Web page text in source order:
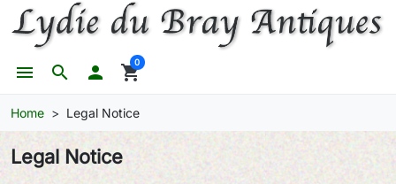
search
menu  shopping_cart
0
Home Legal Notice
Legal Notice